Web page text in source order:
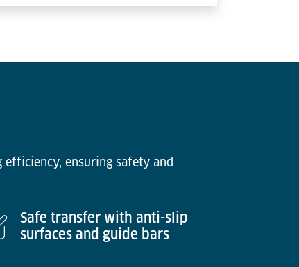
ensuring safety and
Safe transfer with anti-slip
surfaces and guide bars